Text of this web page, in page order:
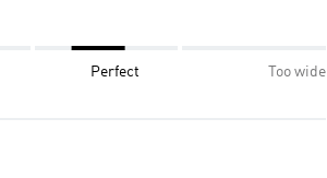
Perfect Too wide